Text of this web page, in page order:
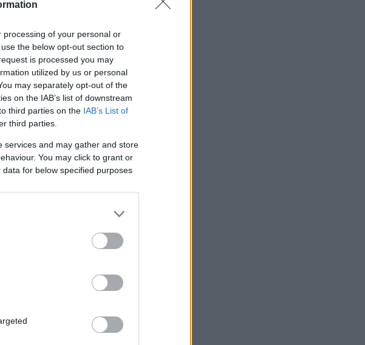
of your personal or
the below opt-out section to
is processed you may
utilized by us or personal
may separately opt-out of the
on the IAB’s list of downstream
third parties on the IAB’s List of
third parties.
services and may gather and store
You may click to grant or
for below specified purposes
enkelt konkurranse.